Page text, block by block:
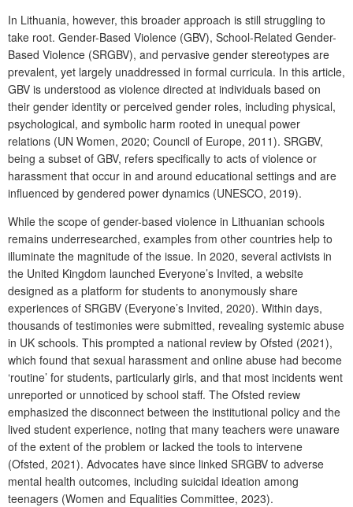
In Lithuania, however, this broader approach is still struggling to
take root. Gender-Based Violence (GBV), School-Related Gender-
Based Violence (SRGBV), and pervasive gender stereotypes are
prevalent, yet largely unaddressed in formal curricula. In this article,
GBV is understood as violence directed at individuals based on
their gender identity or perceived gender roles, including physical,
psychological, and symbolic harm rooted in unequal power
relations (UN Women, 2020; Council of Europe, 2011). SRGBV,
being a subset of GBV, refers specifically to acts of violence or
harassment that occur in and around educational settings and are
influenced by gendered power dynamics (UNESCO, 2019).
While the scope of gender-based violence in Lithuanian schools
remains underresearched, examples from other countries help to
illuminate the magnitude of the issue. In 2020, several activists in
the United Kingdom launched Everyone’s Invited, a website
designed as a platform for students to anonymously share
experiences of SRGBV (Everyone’s Invited, 2020). Within days,
thousands of testimonies were submitted, revealing systemic abuse
in UK schools. This prompted a national review by Ofsted (2021),
which found that sexual harassment and online abuse had become
‘routine’ for students, particularly girls, and that most incidents went
unreported or unnoticed by school staff. The Ofsted review
emphasized the disconnect between the institutional policy and the
lived student experience, noting that many teachers were unaware
of the extent of the problem or lacked the tools to intervene
(Ofsted, 2021). Advocates have since linked SRGBV to adverse
mental health outcomes, including suicidal ideation among
teenagers (Women and Equalities Committee, 2023).